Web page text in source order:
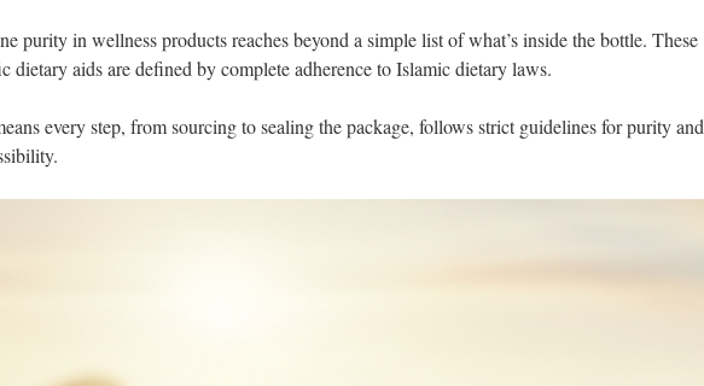
purity in wellness products reaches beyond a simple list of what’s inside the bottle. These
dietary aids are defined by complete adherence to Islamic dietary laws.
every step, from sourcing to sealing the package, follows strict guidelines for purity and